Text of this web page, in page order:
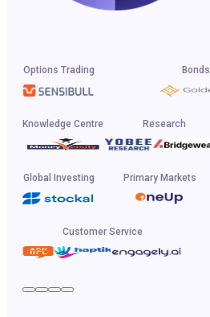
Options Trading Bonds
Knowledge Centre Research
Global Investing Primary Markets
Customer Service